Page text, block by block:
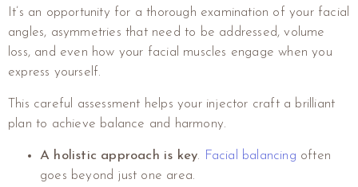
It’s an opportunity for a thorough examination of your facial
angles, asymmetries that need to be addressed, volume
loss, and even how your facial muscles engage when you
express yourself.
This careful assessment helps your injector craft a brilliant
plan to achieve balance and harmony.
A holistic approach is key. Facial balancing often
goes beyond just one area.